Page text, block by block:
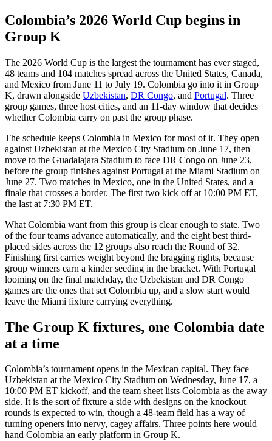
Colombia’s 2026 World Cup begins in
Group K
The 2026 World Cup is the largest the tournament has ever staged,
48 teams and 104 matches spread across the United States, Canada,
and Mexico from June 11 to July 19. Colombia go into it in Group
K, drawn alongside Uzbekistan, DR Congo, and Portugal. Three
group games, three host cities, and an 11-day window that decides
whether Colombia carry on past the group phase.
The schedule keeps Colombia in Mexico for most of it. They open
against Uzbekistan at the Mexico City Stadium on June 17, then
move to the Guadalajara Stadium to face DR Congo on June 23,
before the group finishes against Portugal at the Miami Stadium on
June 27. Two matches in Mexico, one in the United States, and a
finale that crosses a border. The first two kick off at 10:00 PM ET,
the last at 7:30 PM ET.
What Colombia want from this group is clear enough to state. Two
of the four teams advance automatically, and the eight best third-
placed sides across the 12 groups also reach the Round of 32.
Finishing first carries weight beyond the bragging rights, because
group winners earn a kinder seeding in the bracket. With Portugal
looming on the final matchday, the Uzbekistan and DR Congo
games are the ones that set Colombia up, and a slow start would
leave the Miami fixture carrying everything.
The Group K fixtures, one Colombia date
at a time
Colombia’s tournament opens in the Mexican capital. They face
Uzbekistan at the Mexico City Stadium on Wednesday, June 17, a
10:00 PM ET kickoff, and the team sheet lists Colombia as the away
side. It is the sort of fixture a side with designs on the knockout
rounds is expected to win, though a 48-team field has a way of
turning openers into nervy, cagey affairs. Three points here would
hand Colombia an early platform in Group K.